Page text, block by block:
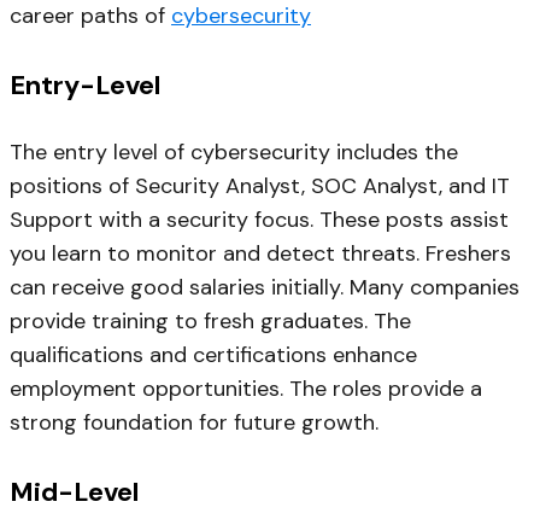
career paths of cybersecurity
Entry-Level
The entry level of cybersecurity includes the
positions of Security Analyst, SOC Analyst, and IT
Support with a security focus. These posts assist
you learn to monitor and detect threats. Freshers
can receive good salaries initially. Many companies
provide training to fresh graduates. The
qualifications and certifications enhance
employment opportunities. The roles provide a
strong foundation for future growth.
Mid-Level